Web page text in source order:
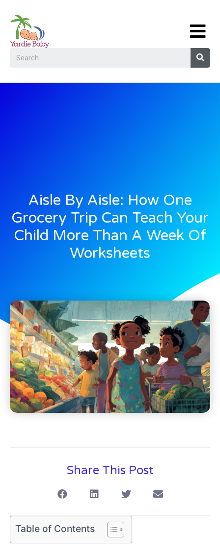
Aisle By Aisle: How One
Grocery Trip Can Teach Your
Child More Than A Week Of
Worksheets
Share This Post
Table of Contents